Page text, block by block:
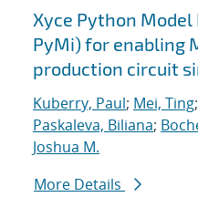
Search results
Xyce Python
PyMi) for enabling
production circuit
Kuberry, Paul; Mei, Ting;
Paskaleva, Biliana;
Joshua M.
More Details